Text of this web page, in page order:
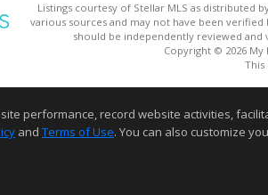
Listings courtesy of Stellar MLS as distributed
various sources and may not have been
should be independently reviewed
Copyright © 2026 My
This
performance, record website activities,
and Terms of Use. You can also customize